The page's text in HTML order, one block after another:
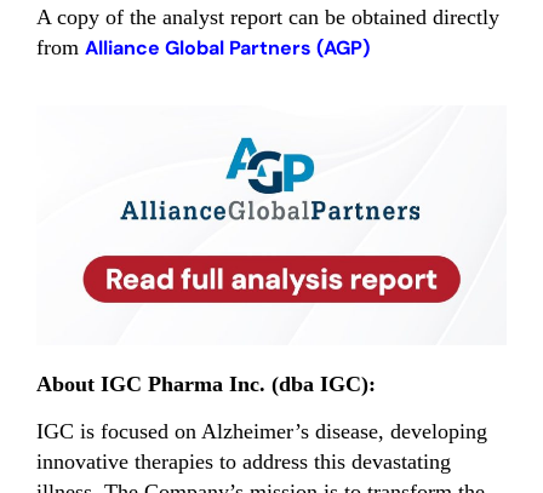
A copy of the analyst report can be obtained directly
from Alliance Global Partners (AGP)
About IGC Pharma Inc. (dba IGC):
IGC is focused on Alzheimer’s disease, developing
innovative therapies to address this devastating